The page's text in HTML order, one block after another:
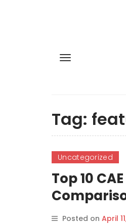
Tag:
Uncategorized
Top 10
Posted on April